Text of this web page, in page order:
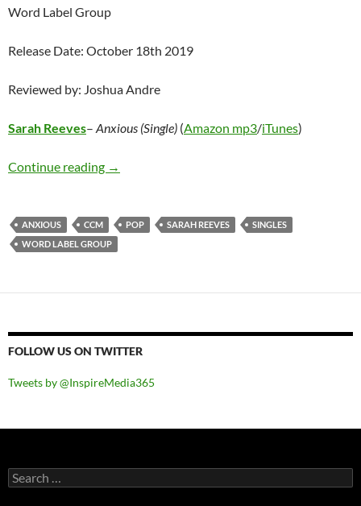
Word Label Group
Release Date: October 18th 2019
Reviewed by: Joshua Andre
Sarah Reeves– Anxious (Single) (Amazon mp3/iTunes)
Continue reading Sarah Reeves – Anxious (Single)
→
ANXIOUS CCM POP SARAH REEVES
SINGLES
WORD LABEL GROUP
FOLLOW US ON TWITTER
Tweets by @InspireMedia365
Search
for: